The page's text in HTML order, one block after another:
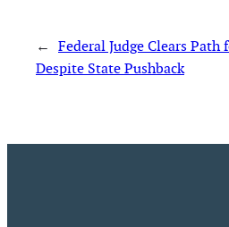
← Federal Judge Clears
Despite State Pushback